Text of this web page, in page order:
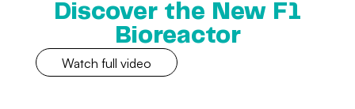
Discover the New F1
Bioreactor
Watch full video